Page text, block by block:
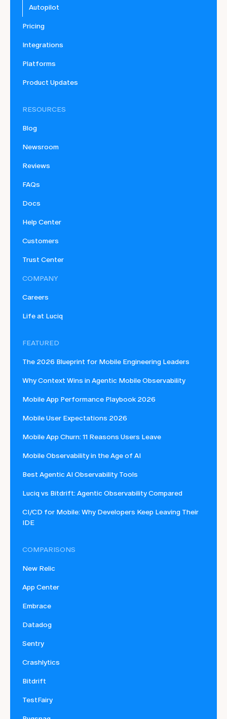
Autopilot
Pricing
Integrations
Platforms
Product Updates
RESOURCES
Blog
Newsroom
Reviews
FAQs
Docs
Help Center
Customers
Trust Center
COMPANY
Careers
Life at Luciq
FEATURED
The 2026 Blueprint for Mobile Engineering Leaders
Why Context Wins in Agentic Mobile Observability
Mobile App Performance Playbook 2026
Mobile User Expectations 2026
Mobile App Churn: 11 Reasons Users Leave
Mobile Observability in the Age of AI
Best Agentic AI Observability Tools
Luciq vs Bitdrift: Agentic Observability Compared
CI/CD for Mobile: Why Developers Keep Leaving Their
IDE
COMPARISONS
New Relic
App Center
Embrace
Datadog
Sentry
Crashlytics
Bitdrift
TestFairy